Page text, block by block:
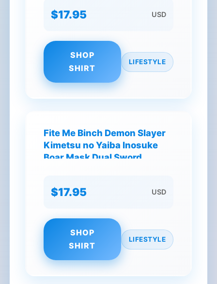
$17.95 USD
SHOP
SHIRT
LIFESTYLE
Fite Me Binch Demon Slayer
Kimetsu no Yaiba Inosuke
Boar Mask Dual Sword
$17.95 USD
SHOP
SHIRT
LIFESTYLE